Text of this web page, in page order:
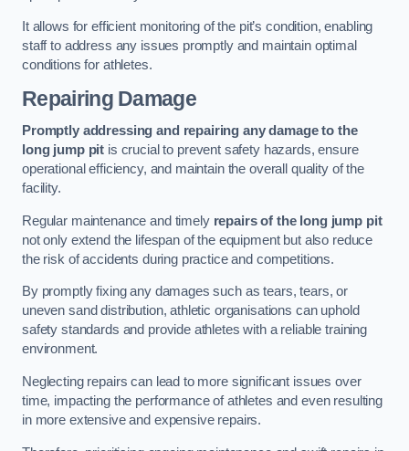
It allows for efficient monitoring of the pit’s condition, enabling
staff to address any issues promptly and maintain optimal
conditions for athletes.
Repairing Damage
Promptly addressing and repairing any damage to the
long jump pit is crucial to prevent safety hazards, ensure
operational efficiency, and maintain the overall quality of the
facility.
Regular maintenance and timely repairs of the long jump pit
not only extend the lifespan of the equipment but also reduce
the risk of accidents during practice and competitions.
By promptly fixing any damages such as tears, tears, or
uneven sand distribution, athletic organisations can uphold
safety standards and provide athletes with a reliable training
environment.
Neglecting repairs can lead to more significant issues over
time, impacting the performance of athletes and even resulting
in more extensive and expensive repairs.